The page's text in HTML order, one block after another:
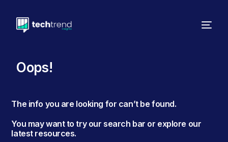
Oops!
The info you are looking for can’t be found. ​
You may want to try our search bar or explore our
latest resources.​​